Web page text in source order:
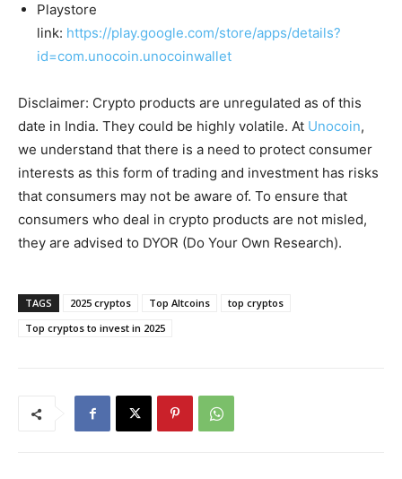
Playstore
link: https://play.google.com/store/apps/details?
id=com.unocoin.unocoinwallet
Disclaimer: Crypto products are unregulated as of this
date in India. They could be highly volatile. At Unocoin,
we understand that there is a need to protect consumer
interests as this form of trading and investment has risks
that consumers may not be aware of. To ensure that
consumers who deal in crypto products are not misled,
they are advised to DYOR (Do Your Own Research).
TAGS 2025 cryptos Top Altcoins
top cryptos
Top cryptos to invest in 2025